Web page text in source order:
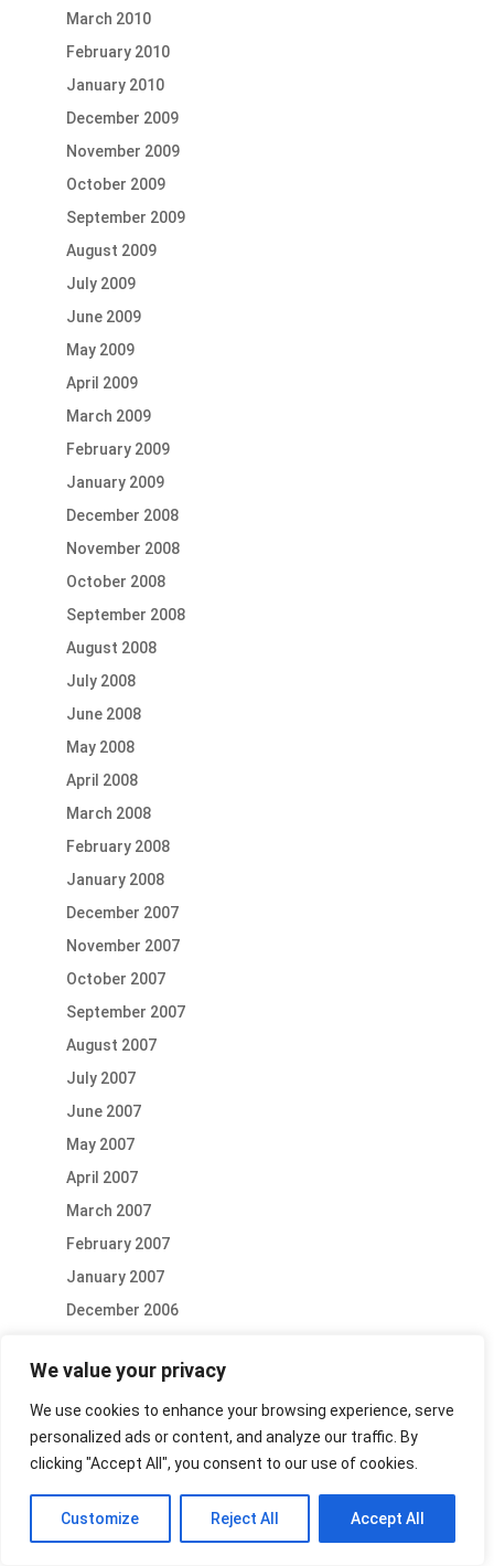
We value your privacy
We use cookies to enhance your browsing experience, serve
personalized ads or content, and analyze our traffic. By
clicking "Accept All", you consent to our use of cookies.
Customize Reject All Accept All
March 2010
February 2010
January 2010
December 2009
November 2009
October 2009
September 2009
August 2009
July 2009
June 2009
May 2009
April 2009
March 2009
February 2009
January 2009
December 2008
November 2008
October 2008
September 2008
August 2008
July 2008
June 2008
May 2008
April 2008
March 2008
February 2008
January 2008
December 2007
November 2007
October 2007
September 2007
August 2007
July 2007
June 2007
May 2007
April 2007
March 2007
February 2007
January 2007
December 2006
September 2006
August 2006
July 2006
June 2006
May 2006
April 2006